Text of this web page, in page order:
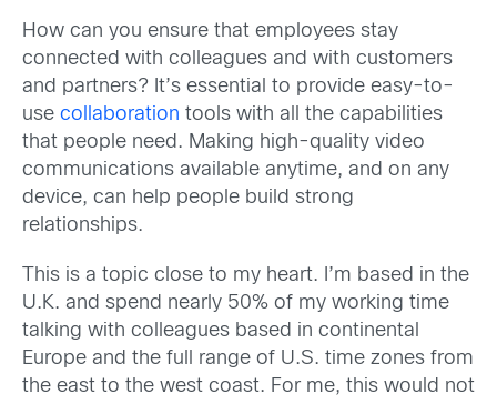
How can you ensure that employees stay
connected with colleagues and with customers
and partners? It’s essential to provide easy-to-
use collaboration tools with all the capabilities
that people need. Making high-quality video
communications available anytime, and on any
device, can help people build strong
relationships.
This is a topic close to my heart. I’m based in the
U.K. and spend nearly 50% of my working time
talking with colleagues based in continental
Europe and the full range of U.S. time zones from
the east to the west coast. For me, this would not